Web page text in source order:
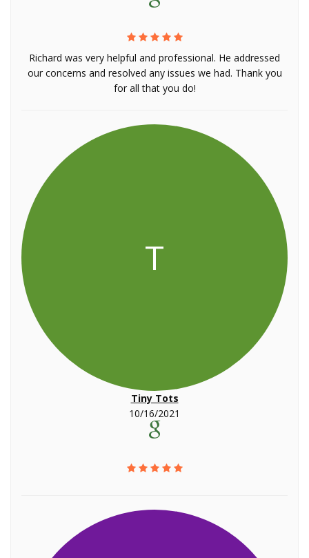
Richard was very helpful and professional. He addressed
our concerns and resolved any issues we had. Thank you
for all that you do!
T
Tiny Tots
10/16/2021